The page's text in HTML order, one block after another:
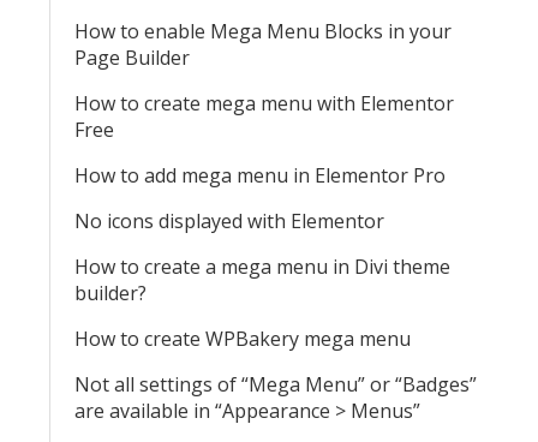
How to enable Mega Menu Blocks in your
Page Builder
How to create mega menu with Elementor
Free
How to add mega menu in Elementor Pro
No icons displayed with Elementor
How to create a mega menu in Divi theme
builder?
How to create WPBakery mega menu
Not all settings of “Mega Menu” or “Badges”
are available in “Appearance > Menus”